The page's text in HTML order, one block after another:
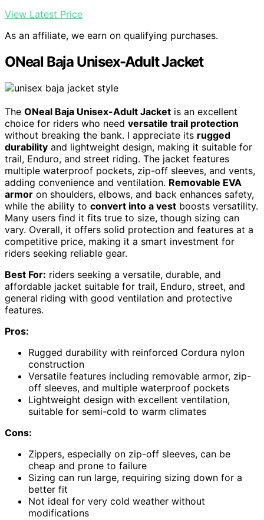
View Latest Price
As an affiliate, we earn on qualifying purchases.
ONeal Baja Unisex-Adult Jacket
The ONeal Baja Unisex-Adult Jacket is an excellent
choice for riders who need versatile trail protection
without breaking the bank. I appreciate its rugged
durability and lightweight design, making it suitable for
trail, Enduro, and street riding. The jacket features
multiple waterproof pockets, zip-off sleeves, and vents,
adding convenience and ventilation. Removable EVA
armor on shoulders, elbows, and back enhances safety,
while the ability to convert into a vest boosts versatility.
Many users find it fits true to size, though sizing can
vary. Overall, it offers solid protection and features at a
competitive price, making it a smart investment for
riders seeking reliable gear.
Best For: riders seeking a versatile, durable, and
affordable jacket suitable for trail, Enduro, street, and
general riding with good ventilation and protective
features.
Pros:
Rugged durability with reinforced Cordura nylon
construction
Versatile features including removable armor, zip-
off sleeves, and multiple waterproof pockets
Lightweight design with excellent ventilation,
suitable for semi-cold to warm climates
Cons:
Zippers, especially on zip-off sleeves, can be
cheap and prone to failure
Sizing can run large, requiring sizing down for a
better fit
Not ideal for very cold weather without
modifications